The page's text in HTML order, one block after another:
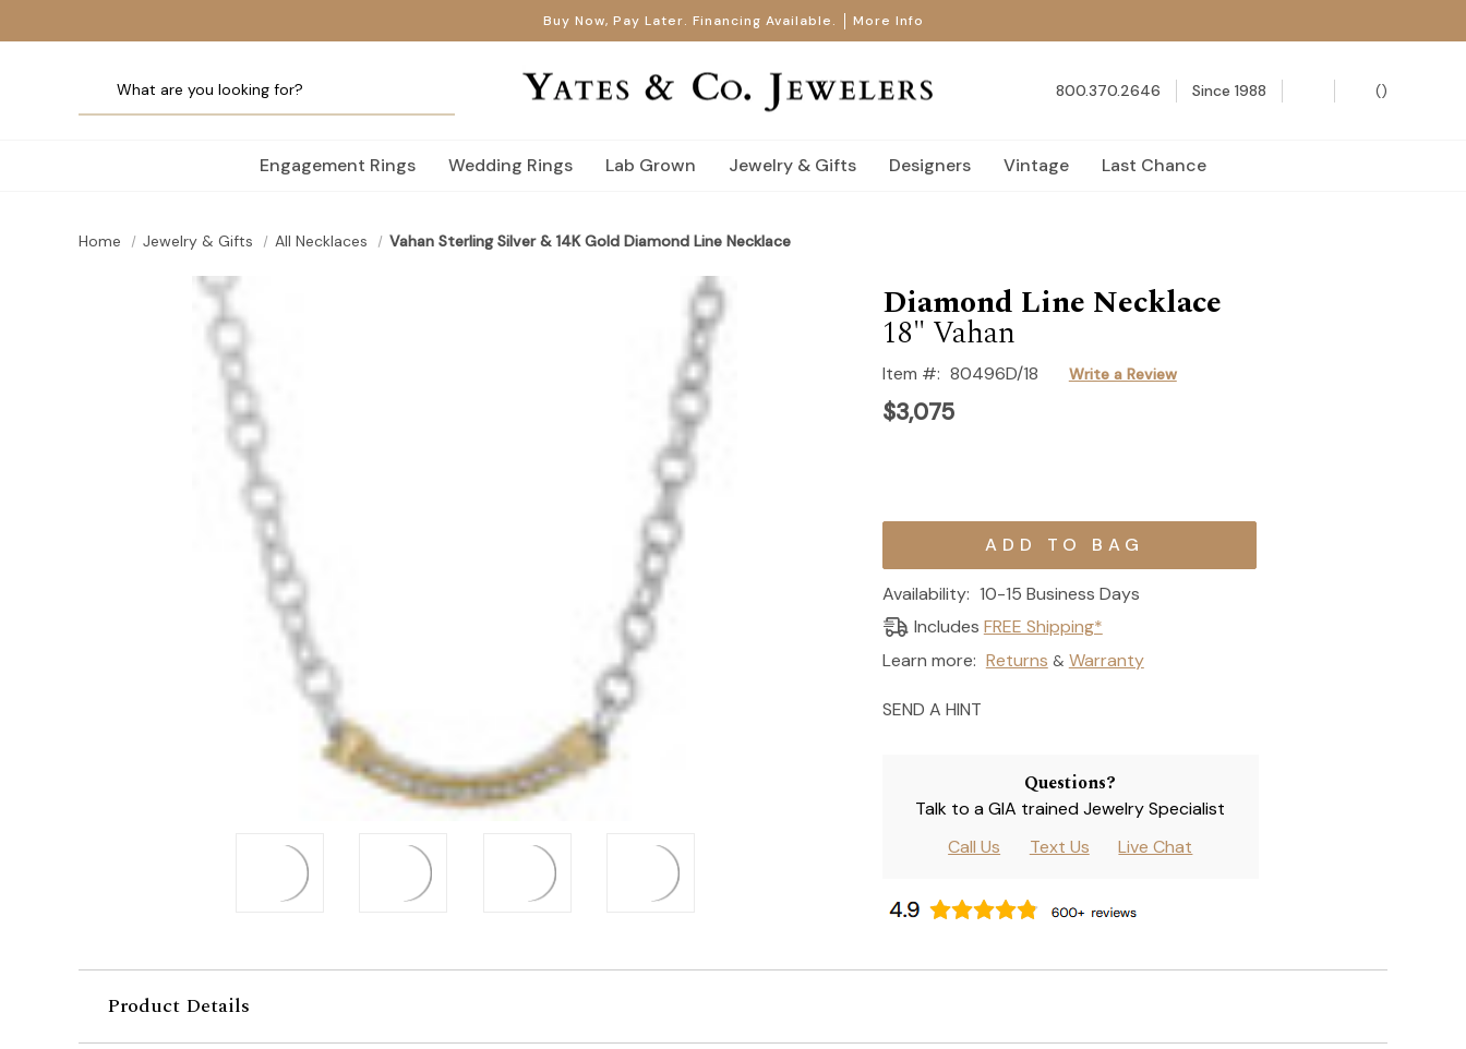
Buy Now, Pay Later. Financing Available. More Info
800.370.2646 Since 1988 ()
Engagement Rings Wedding Rings Lab Grown Jewelry & Gifts Designers Vintage Last Chance
Home Jewelry & Gifts All Necklaces Vahan Sterling Silver & 14K Gold Diamond Line Necklace
Diamond Line Necklace
18" Vahan
Item #: 80496D/18 Write a Review
$3,075
Current
Availability: 10-15 Business Days
Includes FREE Shipping*
Learn more: Returns & Warranty
SEND A HINT
Questions?
Talk to a GIA trained Jewelry Specialist
Call Us
Text Us Live Chat
Product Details